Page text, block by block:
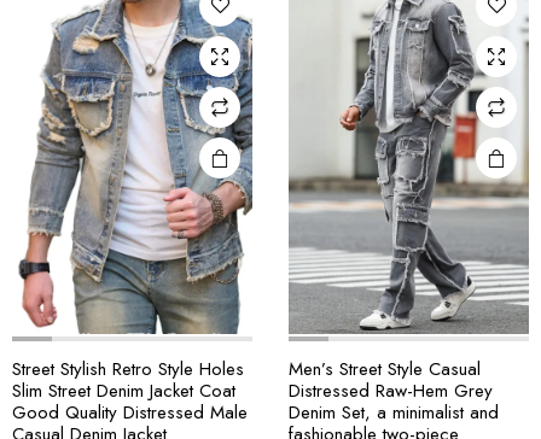
Street Stylish Retro Style Holes
Slim Street Denim Jacket Coat
Good Quality Distressed Male
Casual Denim Jacket
Men’s Street Style Casual
Distressed Raw-Hem Grey
Denim Set, a minimalist and
fashionable two-piece